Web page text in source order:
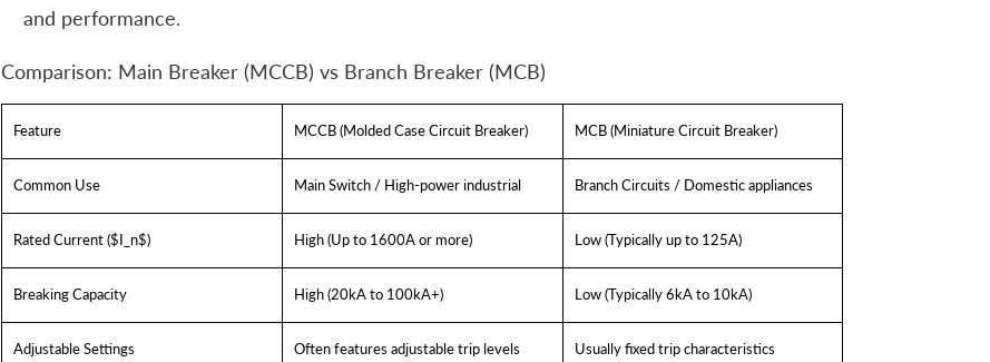
and performance.
Comparison: Main Breaker (MCCB) vs Branch Breaker (MCB)
Feature MCCB (Molded Case Circuit Breaker) MCB (Miniature Circuit Breaker)
Common Use Main Switch / High-power industrial Branch Circuits / Domestic appliances
Rated Current ($I_n$) High (Up to 1600A or more) Low (Typically up to 125A)
Breaking Capacity High (20kA to 100kA+) Low (Typically 6kA to 10kA)
Adjustable Settings Often features adjustable trip levels Usually fixed trip characteristics